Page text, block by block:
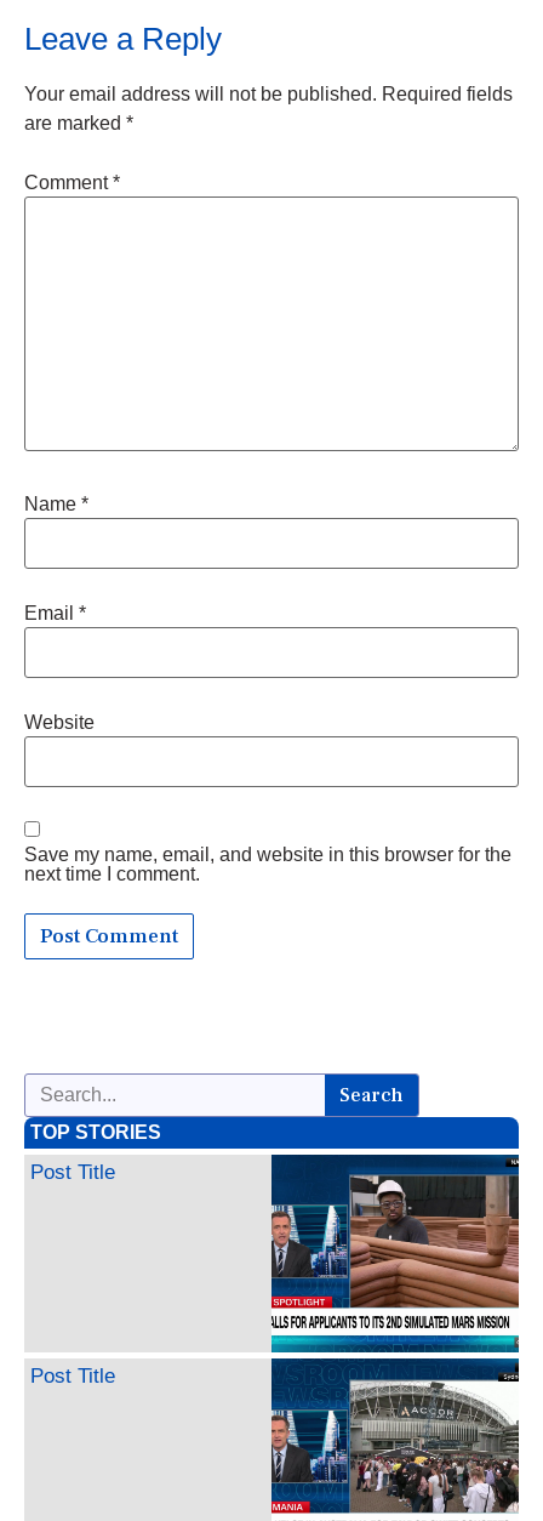
Leave a Reply
Your email address will not be published. Required fields
are marked *
Comment*
Name *
Email *
Website
Save my name, email, and website in this browser for the
next time I comment.
Search
TOP STORIES
Post Title
Post Title